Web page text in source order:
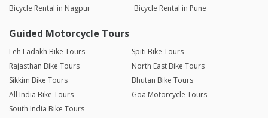
Bicycle Rental in Nagpur
Bicycle Rental in Pune
Guided Motorcycle Tours
Leh Ladakh Bike Tours
Spiti Bike Tours
Rajasthan Bike Tours
North East Bike Tours
Sikkim Bike Tours
Bhutan Bike Tours
All India Bike Tours
Goa Motorcycle Tours
South India Bike Tours